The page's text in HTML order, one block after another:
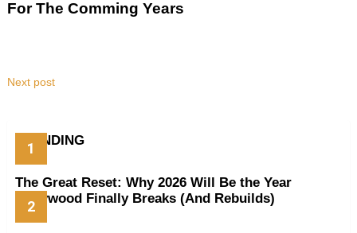
For The Comming Years
Next post
TRENDING
The Great Reset: Why 2026 Will Be the Year
Hollywood Finally Breaks (And Rebuilds)